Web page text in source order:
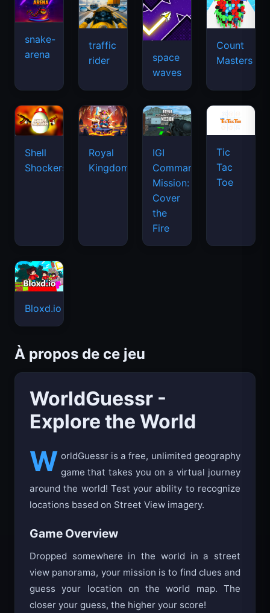
snake-
arena
traffic
rider
space
waves
Count
Masters
Shell
Shockers
Royal
Kingdom
IGI
Commando
Mission:
Cover
the
Fire
Tic
Tac
Toe
Bloxd.io
À propos de ce jeu
WorldGuessr -
Explore the World
W orldGuessr is a free, unlimited geography
game that takes you on a virtual journey
around the world! Test your ability to recognize
locations based on Street View imagery.
Game Overview
Dropped somewhere in the world in a street
view panorama, your mission is to find clues and
guess your location on the world map. The
closer your guess, the higher your score!